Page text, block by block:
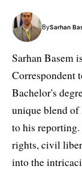
BySarhan
Sarhan Basem
Correspondent
Bachelor's
unique blend of
to his
rights, civil
into the